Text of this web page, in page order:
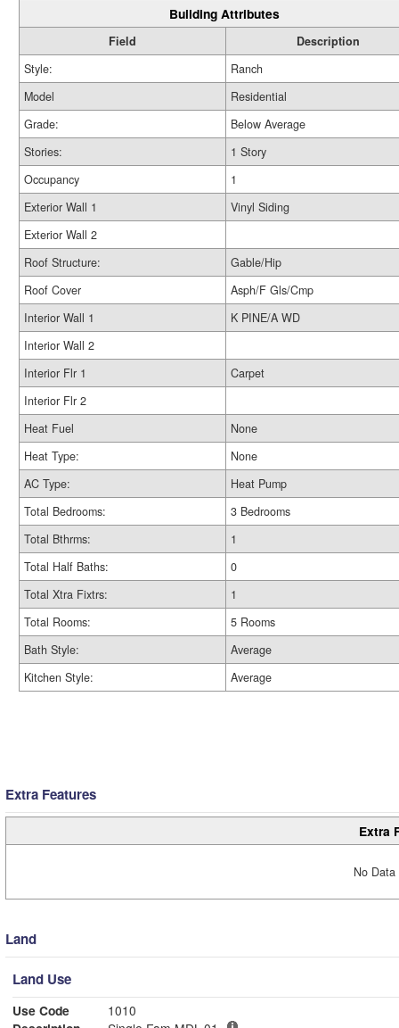
Building Attributes
Field
Description
Style:
Ranch
Model
Residential
Grade:
Below Average
Stories:
1 Story
Occupancy
1
Exterior Wall 1
Vinyl Siding
Exterior Wall 2
Roof Structure:
Gable/Hip
Roof Cover
Asph/F Gls/Cmp
Interior Wall 1
K PINE/A WD
Interior Wall 2
Interior Flr 1
Carpet
Interior Flr 2
Heat Fuel
None
Heat Type:
None
AC Type:
Heat Pump
Total Bedrooms:
3 Bedrooms
Total Bthrms:
1
Total Half Baths:
0
Total Xtra Fixtrs:
1
Total Rooms:
5 Rooms
Bath Style:
Average
Kitchen Style:
Average
Extra Features
Extra
No
Land
Land Use
Use Code
1010